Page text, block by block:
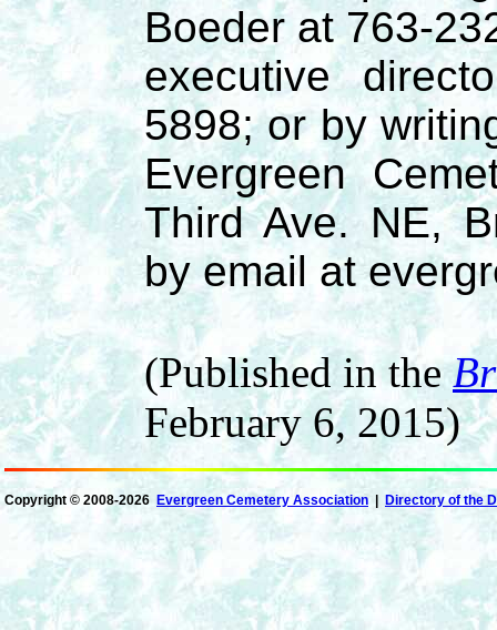
Boeder at 763-
executive
5898; or by
Evergreen
Third Ave. NE,
by email at
(Published in the
February 6, 2015)
Copyright © 2008-2026 Evergreen Cemetery Association Directory of the